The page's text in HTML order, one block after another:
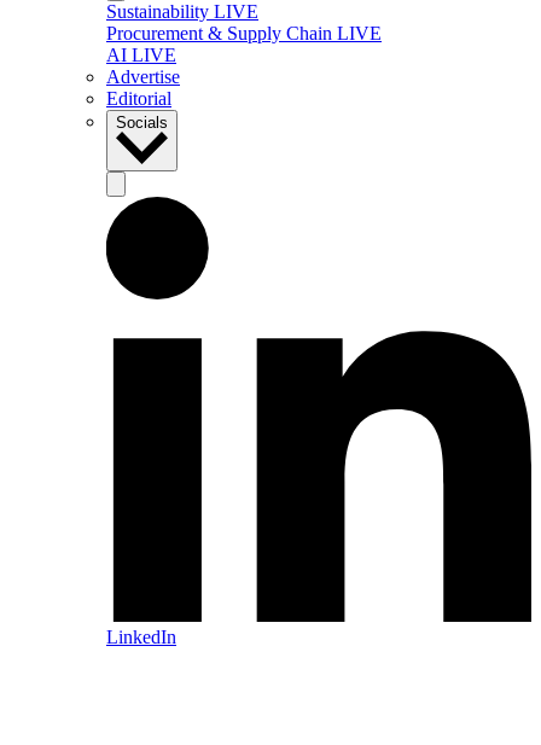
Sustainability LIVE
Procurement & Supply Chain LIVE
AI LIVE
Advertise
Editorial
Socials
LinkedIn